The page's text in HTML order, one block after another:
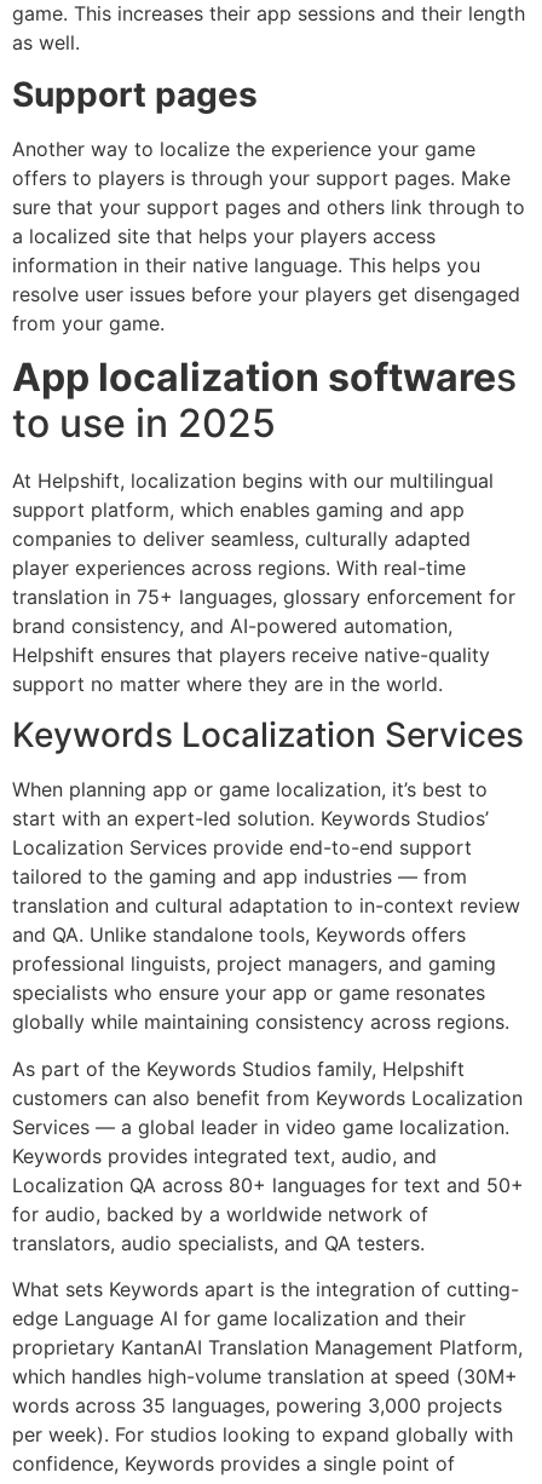
game. This increases their app sessions and their length
as well.
Support pages
Another way to localize the experience your game
offers to players is through your support pages. Make
sure that your support pages and others link through to
a localized site that helps your players access
information in their native language. This helps you
resolve user issues before your players get disengaged
from your game.
App localization softwares
to use in 2025
At Helpshift, localization begins with our multilingual
support platform, which enables gaming and app
companies to deliver seamless, culturally adapted
player experiences across regions. With real-time
translation in 75+ languages, glossary enforcement for
brand consistency, and AI-powered automation,
Helpshift ensures that players receive native-quality
support no matter where they are in the world.
Keywords Localization Services
When planning app or game localization, it’s best to
start with an expert-led solution. Keywords Studios’
Localization Services provide end-to-end support
tailored to the gaming and app industries — from
translation and cultural adaptation to in-context review
and QA. Unlike standalone tools, Keywords offers
professional linguists, project managers, and gaming
specialists who ensure your app or game resonates
globally while maintaining consistency across regions.
As part of the Keywords Studios family, Helpshift
customers can also benefit from Keywords Localization
Services — a global leader in video game localization.
Keywords provides integrated text, audio, and
Localization QA across 80+ languages for text and 50+
for audio, backed by a worldwide network of
translators, audio specialists, and QA testers.
What sets Keywords apart is the integration of cutting-
edge Language AI for game localization and their
proprietary KantanAI Translation Management Platform,
which handles high-volume translation at speed (30M+
words across 35 languages, powering 3,000 projects
per week). For studios looking to expand globally with
confidence, Keywords provides a single point of